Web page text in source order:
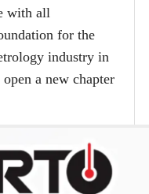
with all
for the
industry in
a new chapter